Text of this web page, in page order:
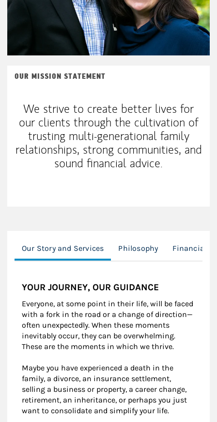
OUR MISSION STATEMENT
We strive to create better lives for
our clients through the cultivation of
trusting multi-generational family
relationships, strong communities, and
sound financial advice.
Our Story and Services Philosophy Financial
YOUR JOURNEY, OUR GUIDANCE
Everyone, at some point in their life, will be faced
with a fork in the road or a change of direction—
often unexpectedly. When these moments
inevitably occur, they can be overwhelming.
These are the moments in which we thrive.
Maybe you have experienced a death in the
family, a divorce, an insurance settlement,
selling a business or property, a career change,
retirement, an inheritance, or perhaps you just
want to consolidate and simplify your life.